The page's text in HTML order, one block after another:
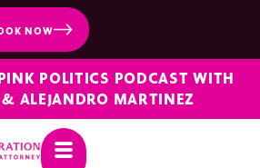
NOW
POLITICS PODCAST WITH
ALEJANDRO MARTINEZ